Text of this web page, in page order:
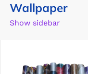
Wallpaper
Show sidebar